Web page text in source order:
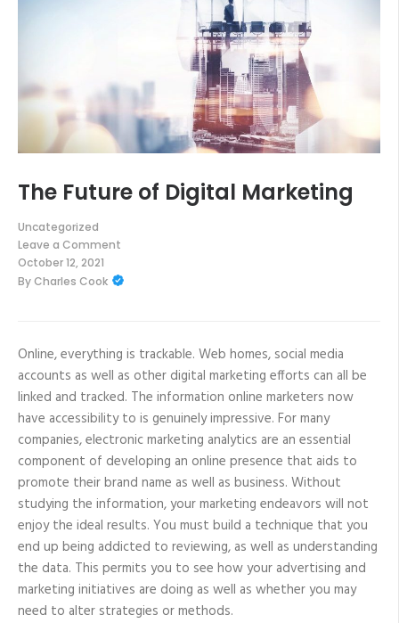
The Future of Digital Marketing
Uncategorized
Leave a Comment
on
The
Future
October 12, 2021
ByCharles Cook
Online, everything is trackable. Web homes, social media
accounts as well as other digital marketing efforts can all be
linked and tracked. The information online marketers now
have accessibility to is genuinely impressive. For many
companies, electronic marketing analytics are an essential
component of developing an online presence that aids to
promote their brand name as well as business. Without
studying the information, your marketing endeavors will not
enjoy the ideal results. You must build a technique that you
end up being addicted to reviewing, as well as understanding
the data. This permits you to see how your advertising and
marketing initiatives are doing as well as whether you may
need to alter strategies or methods.